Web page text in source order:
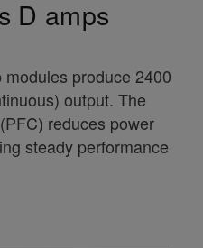
D amps
modules produce 2400
output. The
reduces power
steady performance